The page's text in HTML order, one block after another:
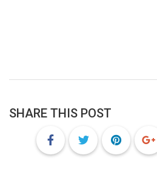
SHARE THIS POST